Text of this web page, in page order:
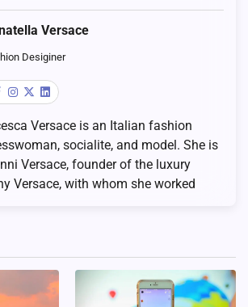
Versace
Desiginer
Versace is an Italian fashion
socialite, and model. She is
Versace, founder of the luxury
Versace, with whom she worked